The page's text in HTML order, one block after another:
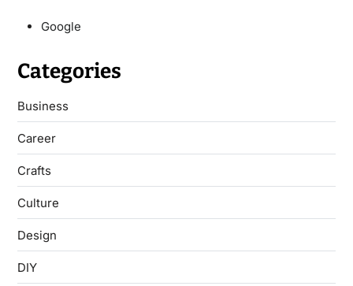
Google
Categories
Business
Career
Crafts
Culture
Design
DIY